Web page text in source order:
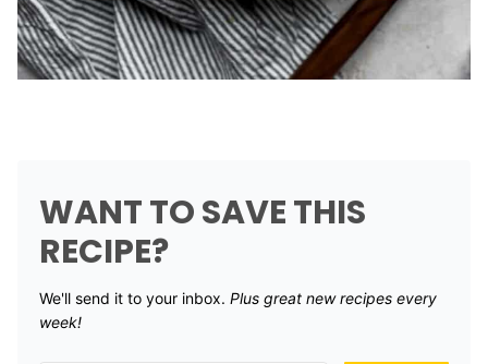
WANT TO SAVE THIS
RECIPE?
We'll send it to your inbox. ​ Plus great new recipes every
week!